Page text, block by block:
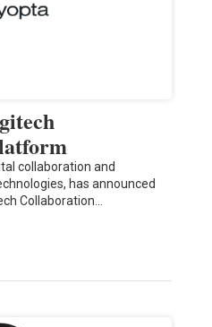
collaboration and
has announced
Collaboration…